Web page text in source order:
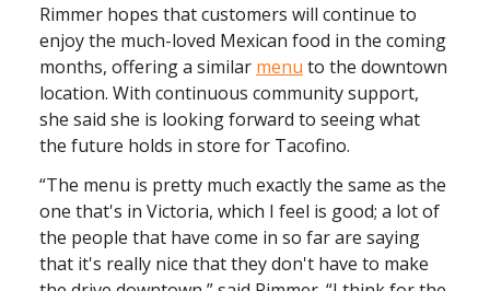
Rimmer hopes that customers will continue to
enjoy the much-loved Mexican food in the coming
months, offering a similar menu to the downtown
location. With continuous community support,
she said she is looking forward to seeing what
the future holds in store for Tacofino.
“The menu is pretty much exactly the same as the
one that's in Victoria, which I feel is good; a lot of
the people that have come in so far are saying
that it's really nice that they don't have to make